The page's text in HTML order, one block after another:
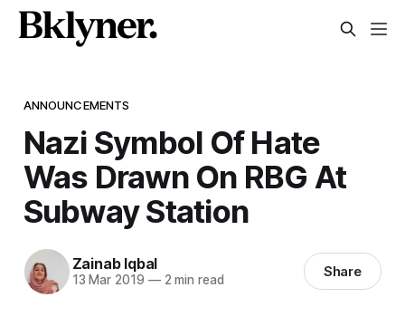
ANNOUNCEMENTS
Nazi Symbol Of Hate
Was Drawn On RBG At
Subway Station
Zainab Iqbal
13 Mar 2019 —2 min read Share